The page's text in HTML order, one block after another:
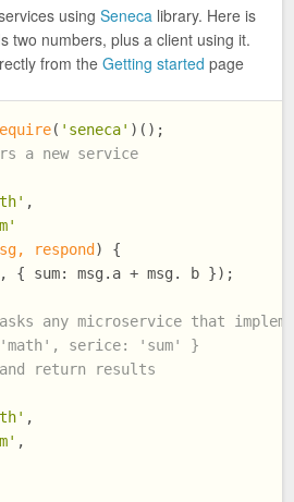
using Seneca library. Here is
two numbers, plus a client using it.
from the Getting started page
( 'seneca' )();
a new service
,
respond ) {
, { sum: msg. a + msg. b });
any microservice that
serice: 'sum' }
return results
,
,